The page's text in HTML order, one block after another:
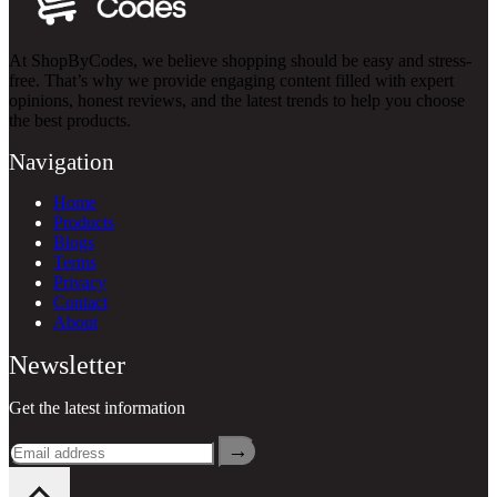
At ShopByCodes, we believe shopping should be easy and stress-
free. That’s why we provide engaging content filled with expert
opinions, honest reviews, and the latest trends to help you choose
the best products.
Navigation
Home
Products
Blogs
Terms
Privacy
Contact
About
Newsletter
Get the latest information
→